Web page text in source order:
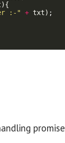
){
:-" + txt) ;
promise